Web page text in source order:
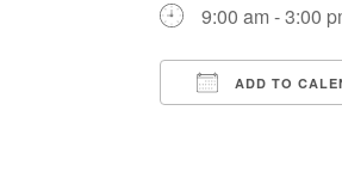
9:00 am - 3:00
ADD TO